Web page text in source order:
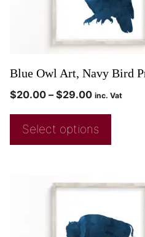
Blue Owl Art, Navy Bird
$20.00 – $29.00 inc. Vat
Select options